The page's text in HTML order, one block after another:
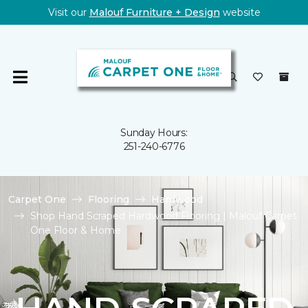
Visit our Malouf Furniture + Design website
Sunday Hours:
251-240-6776
Carpet One Flooring
Hardwood
Shop Hand Scraped Hardwood Flooring | Malouf Carpet
One Floor & Home